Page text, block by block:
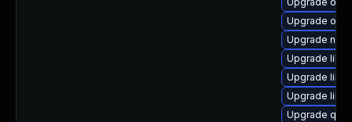
Upgrade
Upgrade
Upgrade
Upgrade
Upgrade
Upgrade